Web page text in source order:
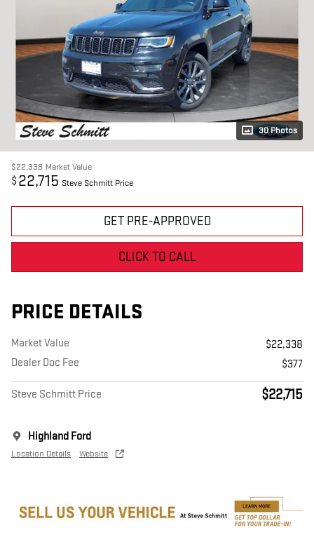
30 Photos
$22,338 Market Value
$ 22,715 Steve Schmitt Price
GET PRE-APPROVED
CLICK TO CALL
PRICE DETAILS
Market Value
$22,338
Dealer Doc Fee
$377
Steve Schmitt Price $22,715
Highland Ford
Location Details Website